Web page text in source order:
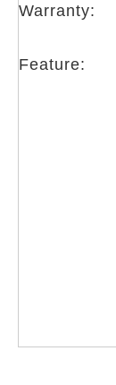
Warranty:
Feature: